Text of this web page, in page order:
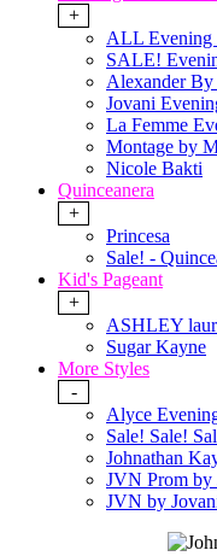
+
ALL Evening
SALE!
Alexander
Jovani
La Femme
Montage by
Nicole Bakti
Quinceanera
+
Princesa
Sale! -
Kid's Pageant
+
ASHLEY
Sugar Kayne
More Styles
-
Alyce
Sale! Sale!
Johnathan
JVN Prom by
JVN by